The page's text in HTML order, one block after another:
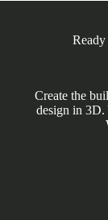
Create the
design in 3D.